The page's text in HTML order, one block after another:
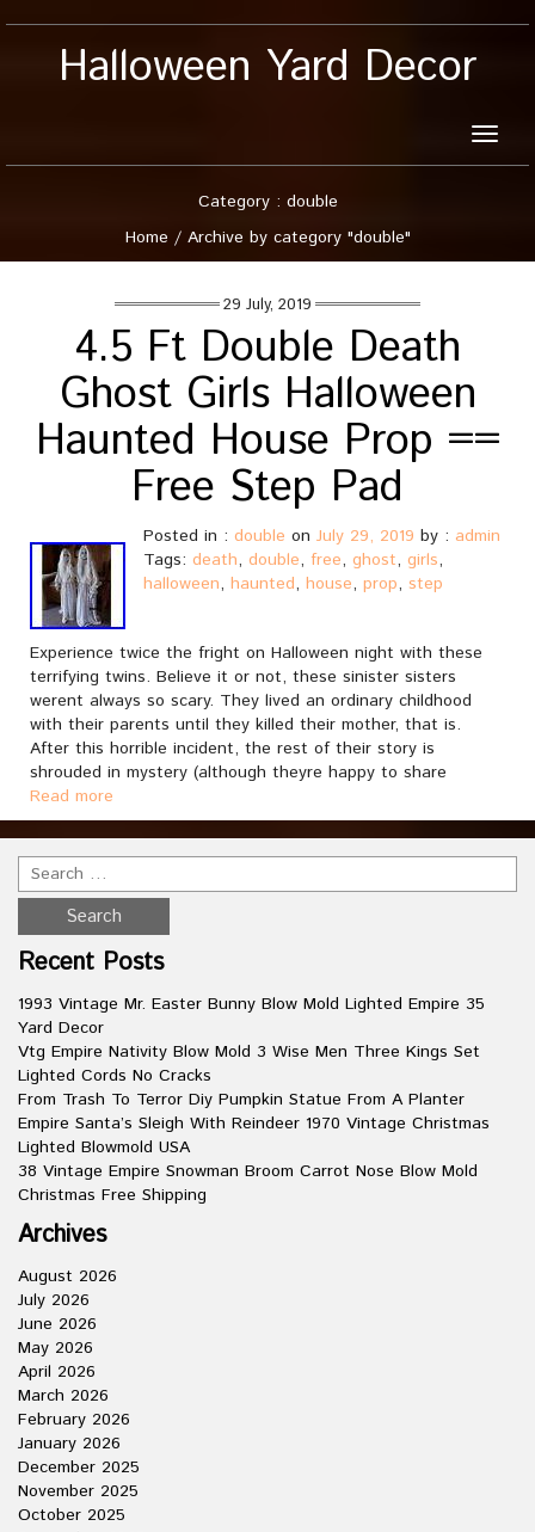
Halloween Yard Decor
Toggle
Category : double
Home / Archive by category "double"
29 July, 2019
4.5 Ft Double Death
Ghost Girls Halloween
Haunted House Prop ==
Free Step Pad
Posted in : double on July 29, 2019 by : admin
Tags: death, double, free, ghost, girls,
halloween, haunted, house, prop, step
Experience twice the fright on Halloween night with these
terrifying twins. Believe it or not, these sinister sisters
werent always so scary. They lived an ordinary childhood
with their parents until they killed their mother, that is.
After this horrible incident, the rest of their story is
shrouded in mystery (although theyre happy to share
Read more
Recent Posts
1993 Vintage Mr. Easter Bunny Blow Mold Lighted Empire 35
Yard Decor
Vtg Empire Nativity Blow Mold 3 Wise Men Three Kings Set
Lighted Cords No Cracks
From Trash To Terror Diy Pumpkin Statue From A Planter
Empire Santa’s Sleigh With Reindeer 1970 Vintage Christmas
Lighted Blowmold USA
38 Vintage Empire Snowman Broom Carrot Nose Blow Mold
Christmas Free Shipping
Archives
August 2026
July 2026
June 2026
May 2026
April 2026
March 2026
February 2026
January 2026
December 2025
November 2025
October 2025